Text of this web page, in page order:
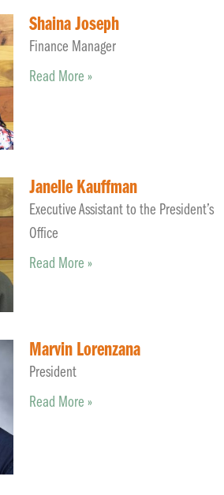
Shaina Joseph
Finance Manager
Read More »
Janelle Kauffman
Executive Assistant to the President’s
Office
Read More »
Marvin Lorenzana
President
Read More »